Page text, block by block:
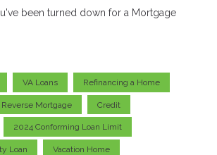
been turned down for a Mortgage
VA Loans Refinancing a Home
Reverse Mortgage Credit
2024 Conforming Loan Limit
Loan Vacation Home